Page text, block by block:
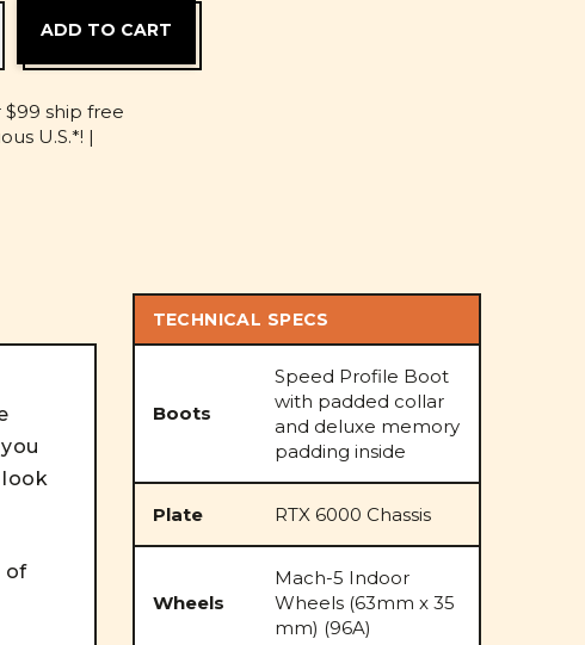
ship free
U.S.*! |
look
of
TECHNICAL SPECS
Boots
Speed Profile Boot
with padded collar
and deluxe memory
padding inside
Plate RTX 6000 Chassis
Wheels
Mach-5 Indoor
Wheels (63mm x 35
mm) (96A)